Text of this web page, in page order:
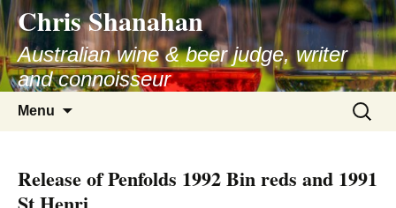
Skip
to
content
Chris Shanahan
Australian wine & beer judge, writer
and connoisseur
Menu
Search
for:
Release of Penfolds 1992 Bin reds and 1991